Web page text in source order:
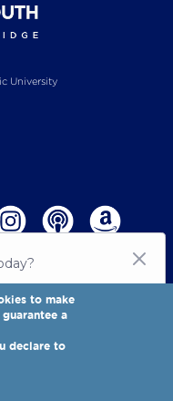
University
for the New South
Policy
Moroccan think tank
to make
a
declare to